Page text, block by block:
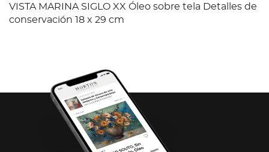
VISTA MARINA SIGLO XX Óleo sobre tela Detalles de
conservación 18 x 29 cm